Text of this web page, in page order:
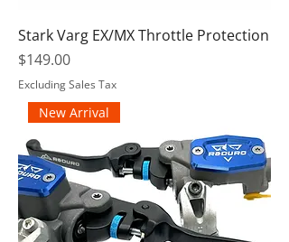
Stark Varg EX/MX Throttle Protection
Price
$149.00
Excluding Sales Tax
New Arrival